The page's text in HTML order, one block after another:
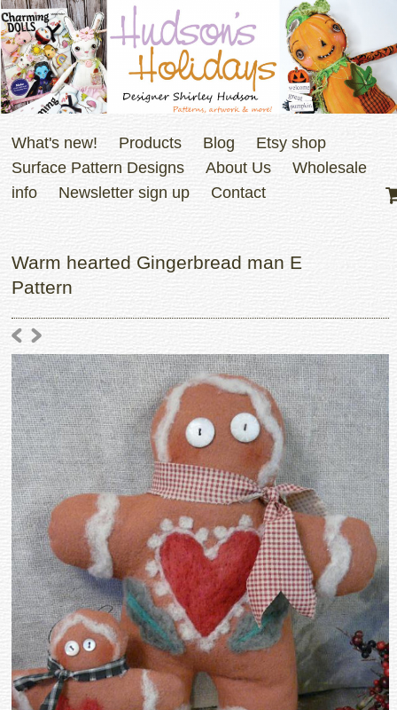
What's new! Products Blog
Etsy shop
Surface Pattern Designs
About Us
Wholesale
info
Newsletter sign up Contact
Warm hearted Gingerbread man E
Pattern